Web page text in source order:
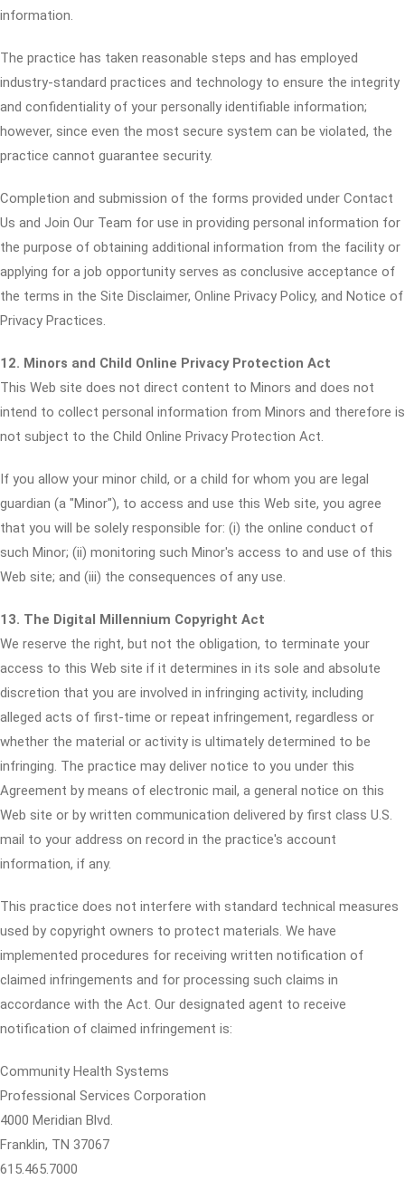
information.
The practice has taken reasonable steps and has employed
industry-standard practices and technology to ensure the integrity
and confidentiality of your personally identifiable information;
however, since even the most secure system can be violated, the
practice cannot guarantee security.
Completion and submission of the forms provided under Contact
Us and Join Our Team for use in providing personal information for
the purpose of obtaining additional information from the facility or
applying for a job opportunity serves as conclusive acceptance of
the terms in the Site Disclaimer, Online Privacy Policy, and Notice of
Privacy Practices.
12. Minors and Child Online Privacy Protection Act
This Web site does not direct content to Minors and does not
intend to collect personal information from Minors and therefore is
not subject to the Child Online Privacy Protection Act.
If you allow your minor child, or a child for whom you are legal
guardian (a "Minor"), to access and use this Web site, you agree
that you will be solely responsible for: (i) the online conduct of
such Minor; (ii) monitoring such Minor's access to and use of this
Web site; and (iii) the consequences of any use.
13. The Digital Millennium Copyright Act
We reserve the right, but not the obligation, to terminate your
access to this Web site if it determines in its sole and absolute
discretion that you are involved in infringing activity, including
alleged acts of first-time or repeat infringement, regardless or
whether the material or activity is ultimately determined to be
infringing. The practice may deliver notice to you under this
Agreement by means of electronic mail, a general notice on this
Web site or by written communication delivered by first class U.S.
mail to your address on record in the practice's account
information, if any.
This practice does not interfere with standard technical measures
used by copyright owners to protect materials. We have
implemented procedures for receiving written notification of
claimed infringements and for processing such claims in
accordance with the Act. Our designated agent to receive
notification of claimed infringement is:
Community Health Systems
Professional Services Corporation
4000 Meridian Blvd.
Franklin, TN 37067
615.465.7000